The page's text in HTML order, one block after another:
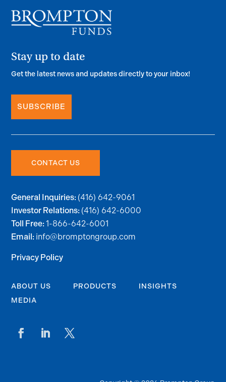
Stay up to date
Get the latest news and updates directly to your inbox!
SUBSCRIBE
CONTACT US
General Inquiries: (416) 642-9061
Investor Relations: (416) 642-6000
Toll Free:1-866-642-6001
Email: info@bromptongroup.com
Privacy Policy
ABOUT US PRODUCTS
INSIGHTS
MEDIA